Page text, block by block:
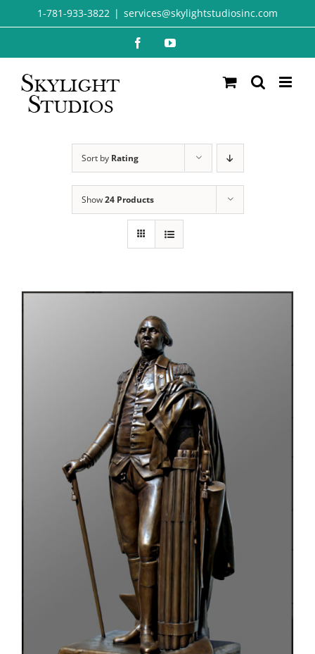
to
1-781-933-3822 | services@skylightstudiosinc.com
FacebookYouTube
Sort by Rating
Show24 Products